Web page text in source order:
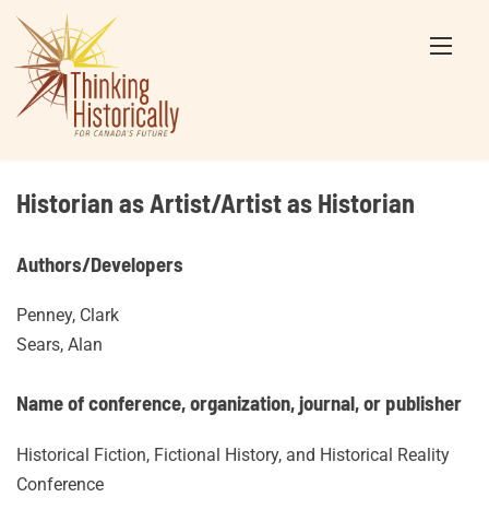
Skip
content
Historian as Artist/Artist as Historian
Authors/Developers
Penney, Clark
Sears, Alan
Name of conference, organization, journal, or publisher
Historical Fiction, Fictional History, and Historical Reality
Conference